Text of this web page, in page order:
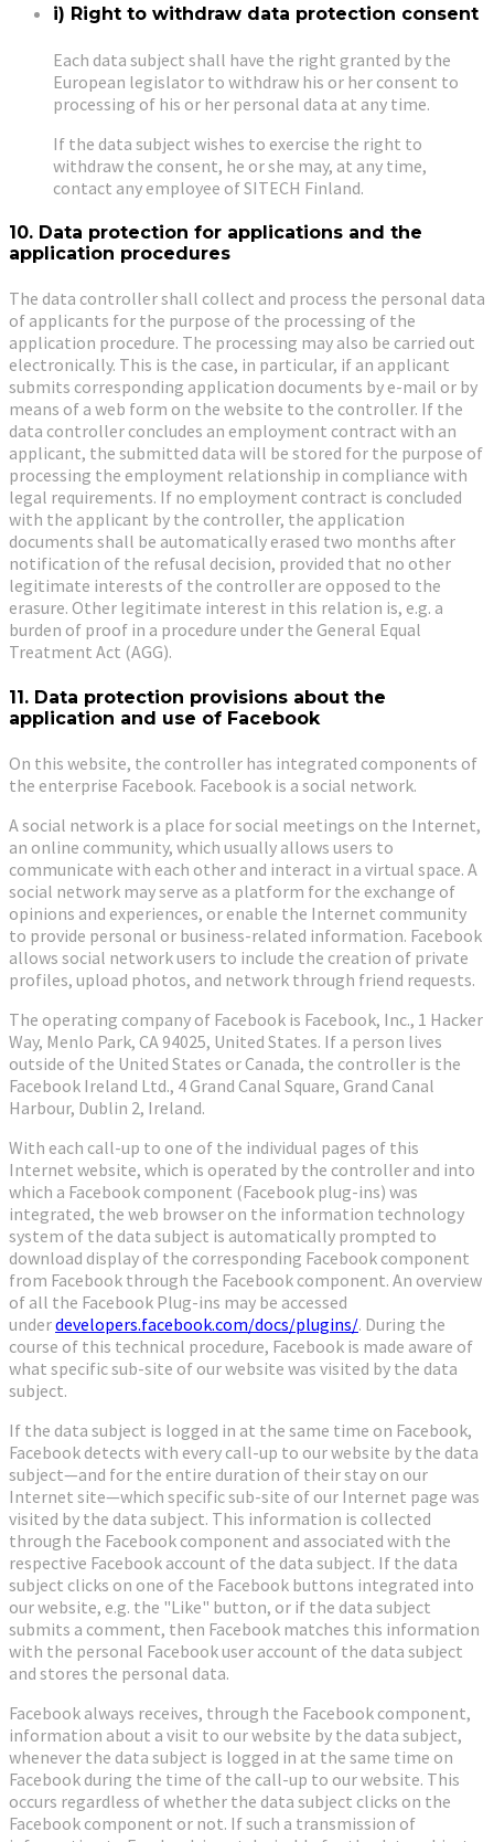
i) Right to withdraw data protection consent
Each data subject shall have the right granted by the
European legislator to withdraw his or her consent to
processing of his or her personal data at any time.
If the data subject wishes to exercise the right to
withdraw the consent, he or she may, at any time,
contact any employee of SITECH Finland.
10. Data protection for applications and the
application procedures
The data controller shall collect and process the personal data
of applicants for the purpose of the processing of the
application procedure. The processing may also be carried out
electronically. This is the case, in particular, if an applicant
submits corresponding application documents by e-mail or by
means of a web form on the website to the controller. If the
data controller concludes an employment contract with an
applicant, the submitted data will be stored for the purpose of
processing the employment relationship in compliance with
legal requirements. If no employment contract is concluded
with the applicant by the controller, the application
documents shall be automatically erased two months after
notification of the refusal decision, provided that no other
legitimate interests of the controller are opposed to the
erasure. Other legitimate interest in this relation is, e.g. a
burden of proof in a procedure under the General Equal
Treatment Act (AGG).
11. Data protection provisions about the
application and use of Facebook
On this website, the controller has integrated components of
the enterprise Facebook. Facebook is a social network.
A social network is a place for social meetings on the Internet,
an online community, which usually allows users to
communicate with each other and interact in a virtual space. A
social network may serve as a platform for the exchange of
opinions and experiences, or enable the Internet community
to provide personal or business-related information. Facebook
allows social network users to include the creation of private
profiles, upload photos, and network through friend requests.
The operating company of Facebook is Facebook, Inc., 1 Hacker
Way, Menlo Park, CA 94025, United States. If a person lives
outside of the United States or Canada, the controller is the
Facebook Ireland Ltd., 4 Grand Canal Square, Grand Canal
Harbour, Dublin 2, Ireland.
With each call-up to one of the individual pages of this
Internet website, which is operated by the controller and into
which a Facebook component (Facebook plug-ins) was
integrated, the web browser on the information technology
system of the data subject is automatically prompted to
download display of the corresponding Facebook component
from Facebook through the Facebook component. An overview
of all the Facebook Plug-ins may be accessed
underdevelopers.facebook.com/docs/plugins/. During the
course of this technical procedure, Facebook is made aware of
what specific sub-site of our website was visited by the data
subject.
If the data subject is logged in at the same time on Facebook,
Facebook detects with every call-up to our website by the data
subject—and for the entire duration of their stay on our
Internet site—which specific sub-site of our Internet page was
visited by the data subject. This information is collected
through the Facebook component and associated with the
respective Facebook account of the data subject. If the data
subject clicks on one of the Facebook buttons integrated into
our website, e.g. the "Like" button, or if the data subject
submits a comment, then Facebook matches this information
with the personal Facebook user account of the data subject
and stores the personal data.
Facebook always receives, through the Facebook component,
information about a visit to our website by the data subject,
whenever the data subject is logged in at the same time on
Facebook during the time of the call-up to our website. This
occurs regardless of whether the data subject clicks on the
Facebook component or not. If such a transmission of